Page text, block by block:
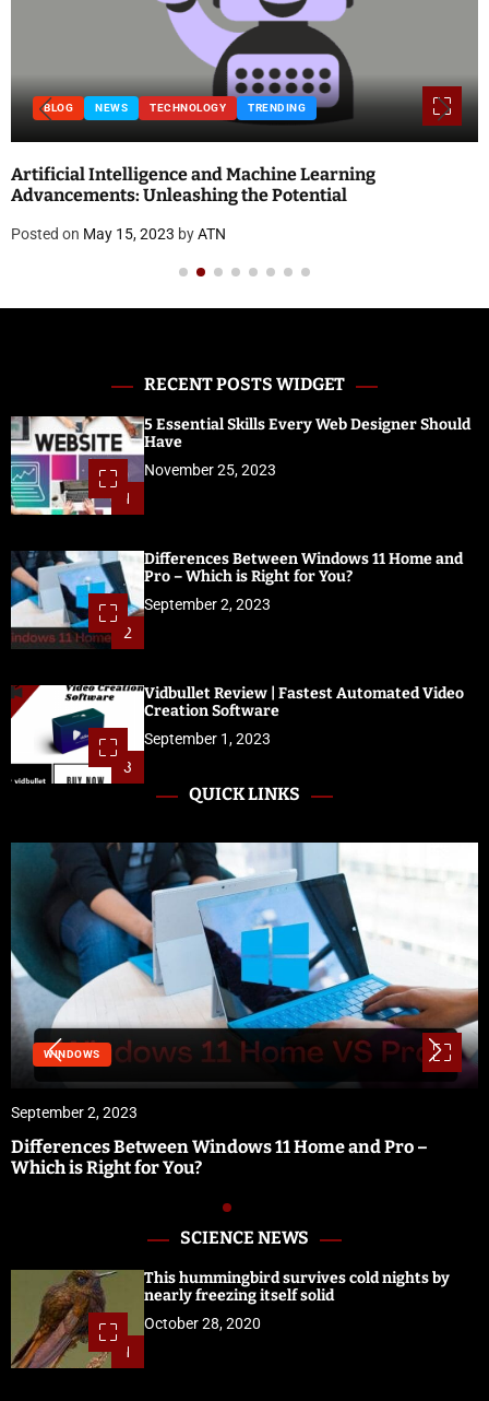
TECHNOLOGY TRENDING
and Machine Learning
the Potential
byATN
National
RECENT POSTS WIDGET
1
5 Essential Skills Every Web Designer Should
Have
November 25, 2023
2
Differences Between Windows 11 Home and
Pro – Which is Right for You?
September 2, 2023
3
Vidbullet Review | Fastest Automated Video
Creation Software
September 1, 2023
QUICK LINKS
Windows 11 Home and Pro –
for You?
SOFTWARE &
Vidbullet
SCIENCE NEWS
1
This hummingbird survives cold nights by
nearly freezing itself solid
October 28, 2020